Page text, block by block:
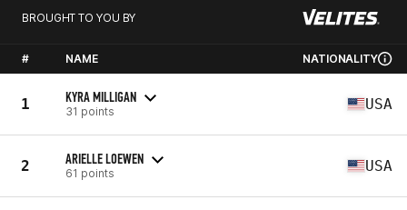
BROUGHT TO YOU BY
# NAME NATIONALITY
1 KYRA MILLIGAN
31 points USA
2 ARIELLE LOEWEN
61 points USA